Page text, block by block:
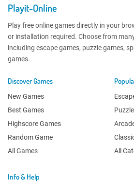
Playit-Online
Play free online games directly in your
or installation required. Choose from
including escape games, puzzle games,
games.
Discover Games
New Games
Best Games
Highscore Games
Random Game
All Games
All
Info & Help